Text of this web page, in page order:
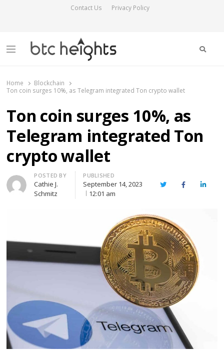
Contact Us Privacy Policy
Menu
Home
Blockchain
Ton coin surges 10%, as Telegram integrated Ton crypto wallet
Ton coin surges 10%, as
Telegram integrated Ton
crypto wallet
Author
POSTED BY
Cathie J.
Schmitz
PUBLISHED
September 14, 2023
12:01 am
TwitterFacebook